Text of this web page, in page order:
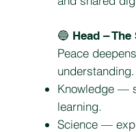
🔵 Head –
Peace
understanding.
Knowledge —
learning.
Science —